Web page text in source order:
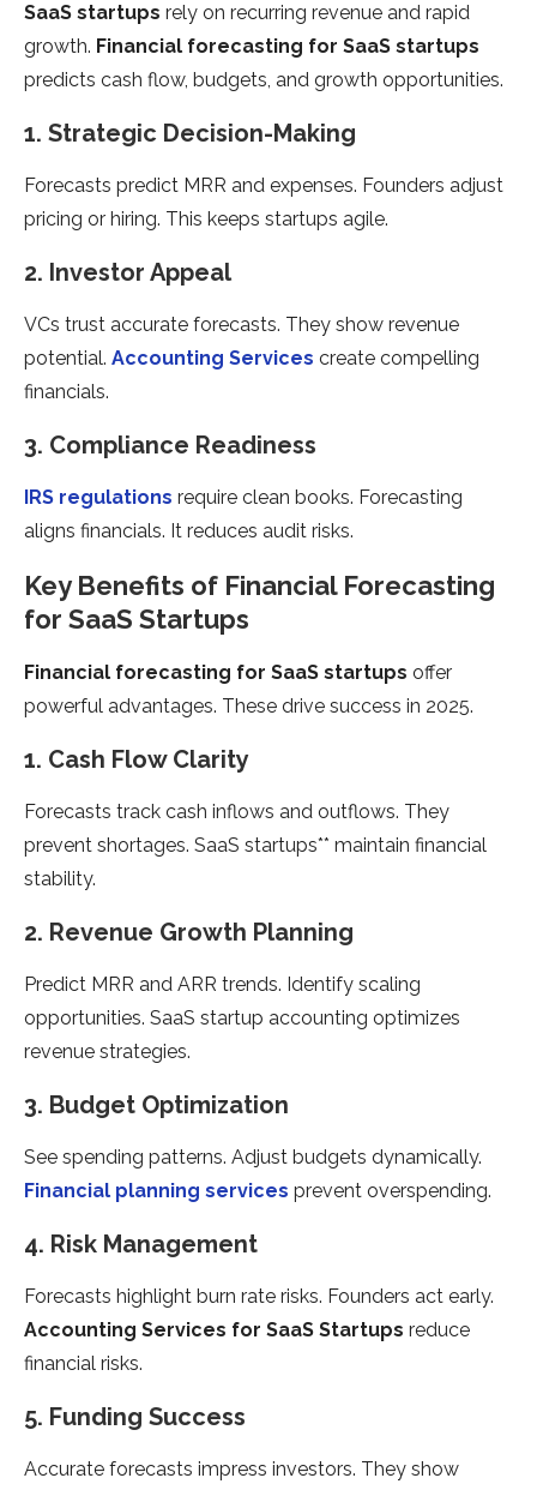
SaaS startups rely on recurring revenue and rapid
growth. Financial forecasting for SaaS startups
predicts cash flow, budgets, and growth opportunities.
1. Strategic Decision-Making
Forecasts predict MRR and expenses. Founders adjust
pricing or hiring. This keeps startups agile.
2. Investor Appeal
VCs trust accurate forecasts. They show revenue
potential. Accounting Services create compelling
financials.
3. Compliance Readiness
IRS regulations require clean books. Forecasting
aligns financials. It reduces audit risks.
Key Benefits of Financial Forecasting
for SaaS Startups
Financial forecasting for SaaS startups offer
powerful advantages. These drive success in 2025.
1. Cash Flow Clarity
Forecasts track cash inflows and outflows. They
prevent shortages. SaaS startups** maintain financial
stability.
2. Revenue Growth Planning
Predict MRR and ARR trends. Identify scaling
opportunities. SaaS startup accounting optimizes
revenue strategies.
3. Budget Optimization
See spending patterns. Adjust budgets dynamically.
Financial planning services prevent overspending.
4. Risk Management
Forecasts highlight burn rate risks. Founders act early.
Accounting Services for SaaS Startups reduce
financial risks.
5. Funding Success
Accurate forecasts impress investors. They show